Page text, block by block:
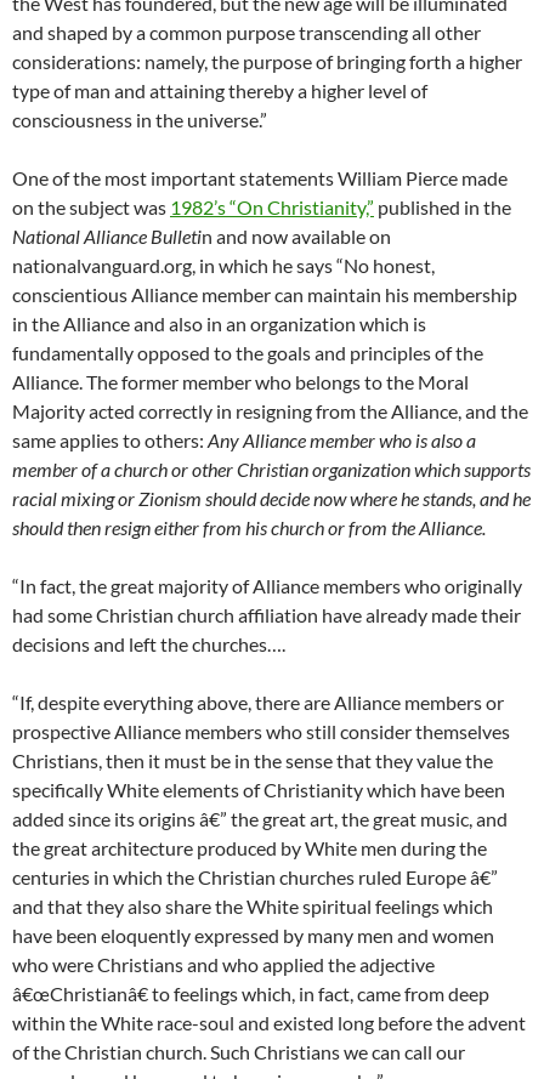
and shaped by a common purpose transcending all other
considerations: namely, the purpose of bringing forth a higher
type of man and attaining thereby a higher level of
consciousness in the universe.”
One of the most important statements William Pierce made
on the subject was 1982’s “On Christianity,” published in the
National Alliance Bulletin and now available on
nationalvanguard.org, in which he says “No honest,
conscientious Alliance member can maintain his membership
in the Alliance and also in an organization which is
fundamentally opposed to the goals and principles of the
Alliance. The former member who belongs to the Moral
Majority acted correctly in resigning from the Alliance, and the
same applies to others: Any Alliance member who is also a
member of a church or other Christian organization which supports
racial mixing or Zionism should decide now where he stands, and he
should then resign either from his church or from the Alliance.
“In fact, the great majority of Alliance members who originally
had some Christian church affiliation have already made their
decisions and left the churches….
“If, despite everything above, there are Alliance members or
prospective Alliance members who still consider themselves
Christians, then it must be in the sense that they value the
specifically White elements of Christianity which have been
added since its origins â€” the great art, the great music, and
the great architecture produced by White men during the
centuries in which the Christian churches ruled Europe â€”
and that they also share the White spiritual feelings which
have been eloquently expressed by many men and women
who were Christians and who applied the adjective
â€œChristianâ€ to feelings which, in fact, came from deep
within the White race-soul and existed long before the advent
of the Christian church. Such Christians we can call our